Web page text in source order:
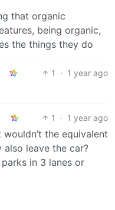
that organic
being organic,
the things they do
1 · 1 year ago
1 · 1 year ago
the equivalent
leave the car?
in 3 lanes or